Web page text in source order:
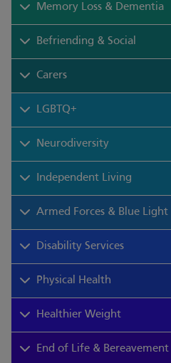
Memory Loss & Dementia
Befriending & Social
Carers
LGBTQ+
Neurodiversity
Independent Living
Armed Forces & Blue Light
Disability Services
Physical Health
Healthier Weight
End of Life & Bereavement